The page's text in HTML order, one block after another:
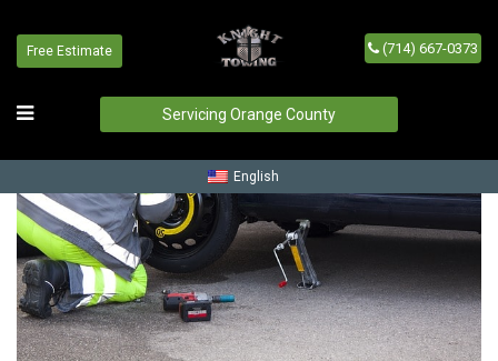
Free Estimate (714) 667-0373
Servicing Orange County
English